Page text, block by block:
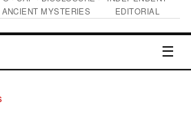
ANCIENT MYSTERIES
EDITORIAL
☰